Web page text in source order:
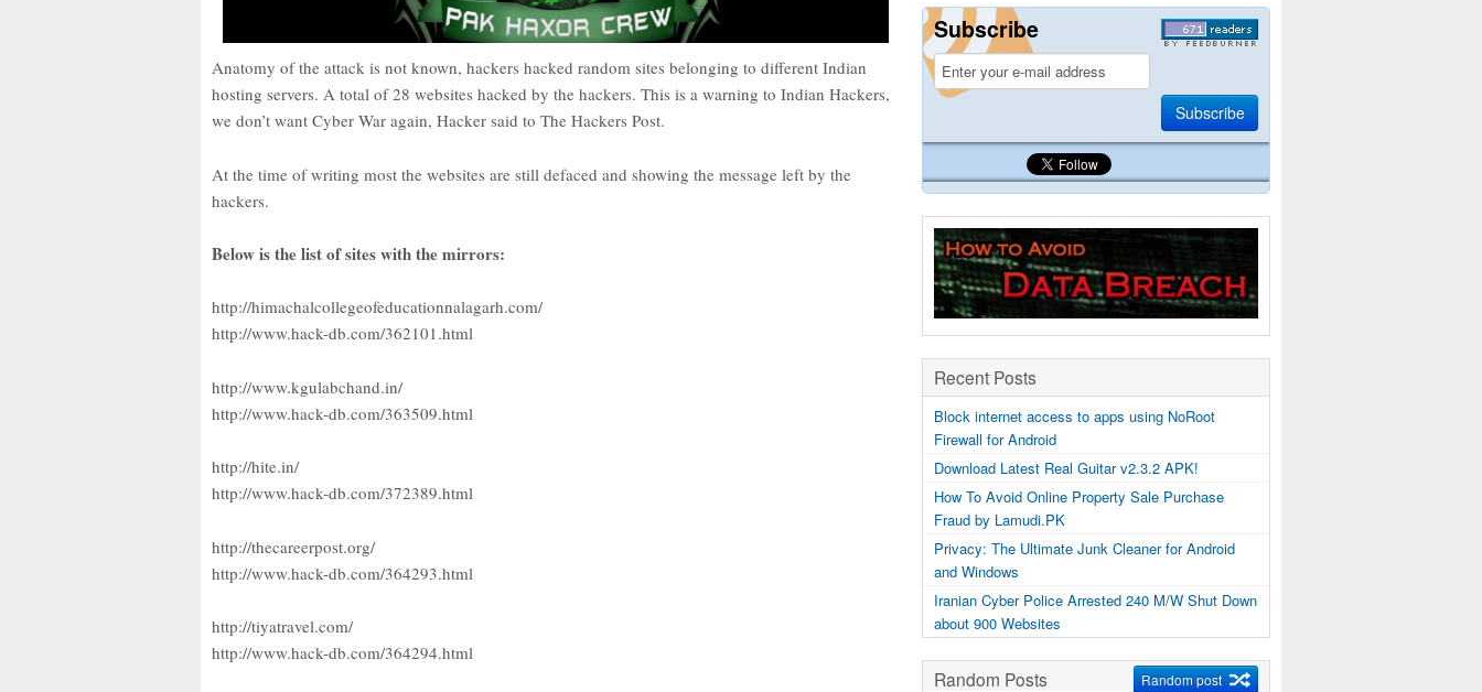
Anatomy of the attack is not known, hackers hacked random sites belonging to different Indian
hosting servers. A total of 28 websites hacked by the hackers. This is a warning to Indian Hackers,
we don’t want Cyber War again, Hacker said to The Hackers Post.
At the time of writing most the websites are still defaced and showing the message left by the
hackers.
Below is the list of sites with the mirrors:
http://himachalcollegeofeducationnalagarh.com/
http://www.hack-db.com/362101.html
http://www.kgulabchand.in/
http://www.hack-db.com/363509.html
http://hite.in/
http://www.hack-db.com/372389.html
http://thecareerpost.org/
http://www.hack-db.com/364293.html
http://tiyatravel.com/
http://www.hack-db.com/364294.html
Subscribe
Recent Posts
Block internet access to apps using NoRoot
Firewall for Android
Download Latest Real Guitar v2.3.2 APK!
How To Avoid Online Property Sale Purchase
Fraud by Lamudi.PK
Privacy: The Ultimate Junk Cleaner for Android
and Windows
Iranian Cyber Police Arrested 240 M/W Shut Down
about 900 Websites
Random Posts Random post